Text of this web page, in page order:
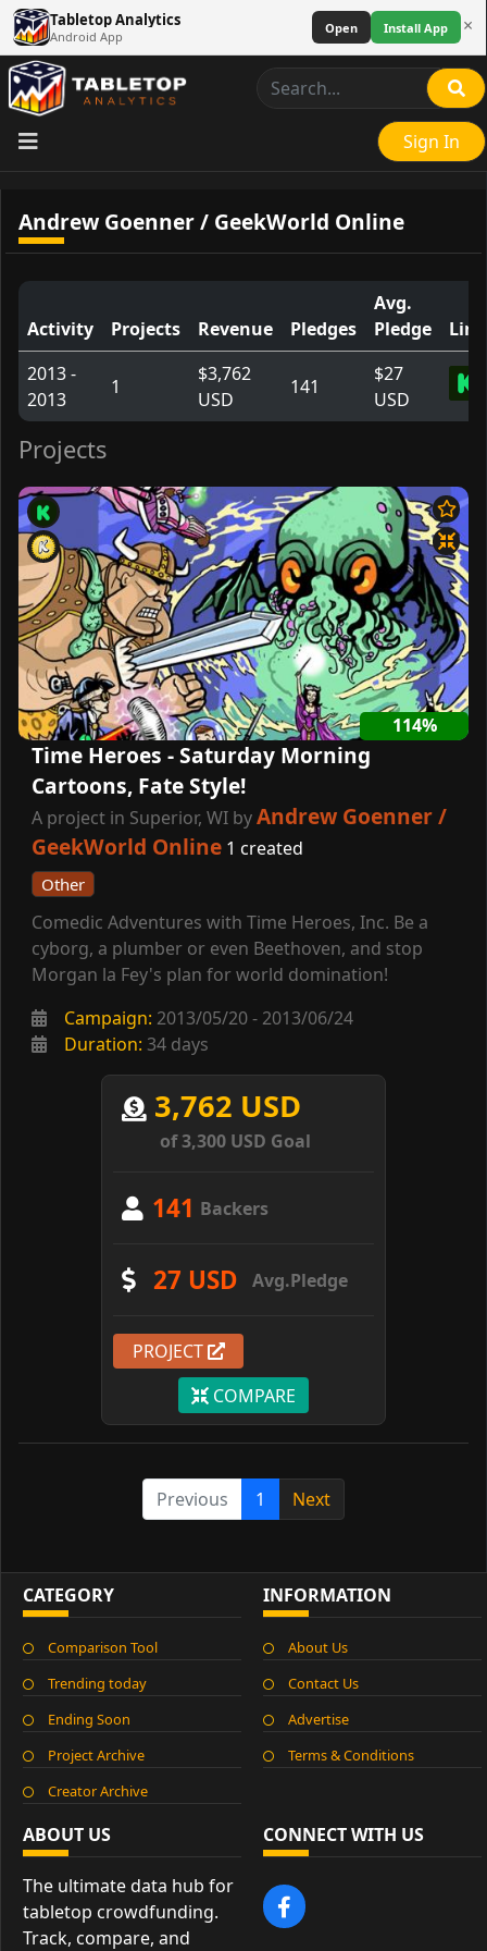
Tabletop Analytics
Android App
Open Install App ×
Sign In
Andrew Goenner / GeekWorld Online
Activity Projects Revenue Pledges
Avg.
Pledge
2013 -
2013
1
$3,762
USD
141
$27
USD
Projects
114%
Time Heroes - Saturday Morning
Cartoons, Fate Style!
A project in Superior, WI byAndrew Goenner /
GeekWorld Online 1 created
Other
Comedic Adventures with Time Heroes, Inc. Be a
cyborg, a plumber or even Beethoven, and stop
Morgan la Fey's plan for world domination!
Campaign: 2013/05/20 - 2013/06/24
Duration: 34 days
3,762 USD
of 3,300 USD Goal
141 Backers
27 USD Avg.Pledge
PROJECT
COMPARE
Previous 1 Next
ABOUT US
The ultimate data hub for
tabletop crowdfunding.
Track, compare, and
INFORMATION
About Us
Contact Us
Advertise
Terms & Conditions
CATEGORY
Comparison Tool
Trending today
Ending Soon
Project Archive
Creator Archive
CONNECT WITH US